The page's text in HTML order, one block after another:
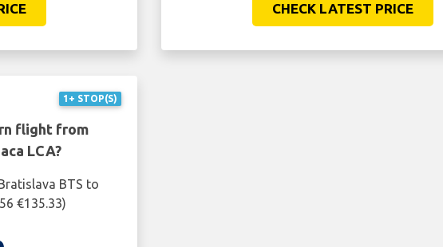
CHECK LATEST PRICE
1+ STOP(S)
flight from
LCA?
BTS to
€135.33)